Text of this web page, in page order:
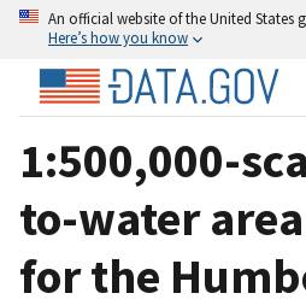
An official website of the United States
Here’s how you know
1:500,000-
to-water
for the